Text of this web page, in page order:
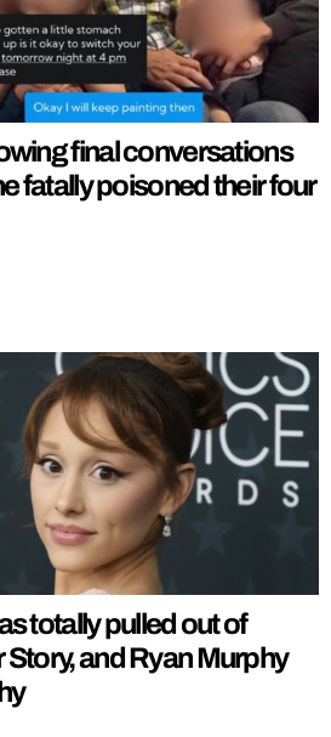
final conversations
fatally poisoned their four
totally pulled out of
and Ryan Murphy